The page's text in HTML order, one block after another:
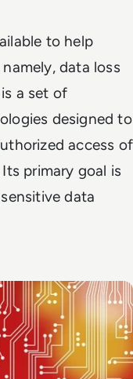
to help
data loss
a set of
designed to
access of
primary goal is
data